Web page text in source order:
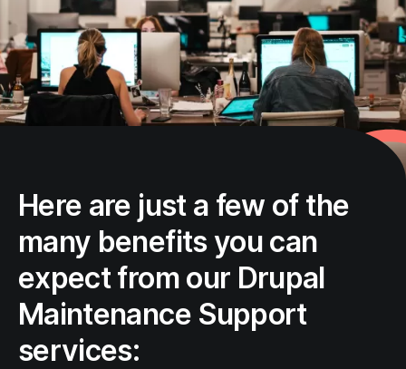
Here are just a few of the
many benefits you can
expect from our Drupal
Maintenance Support
services: